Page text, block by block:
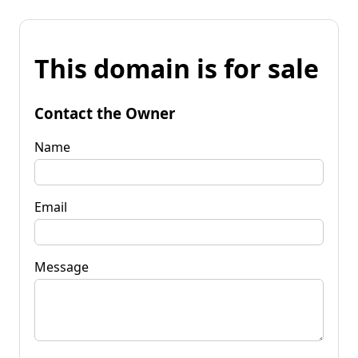
This domain is for sale
Contact the Owner
Name
Email
Message